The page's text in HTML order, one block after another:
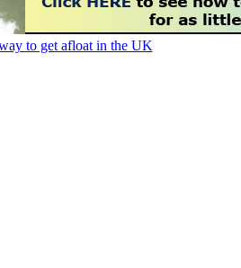
to get afloat in the UK